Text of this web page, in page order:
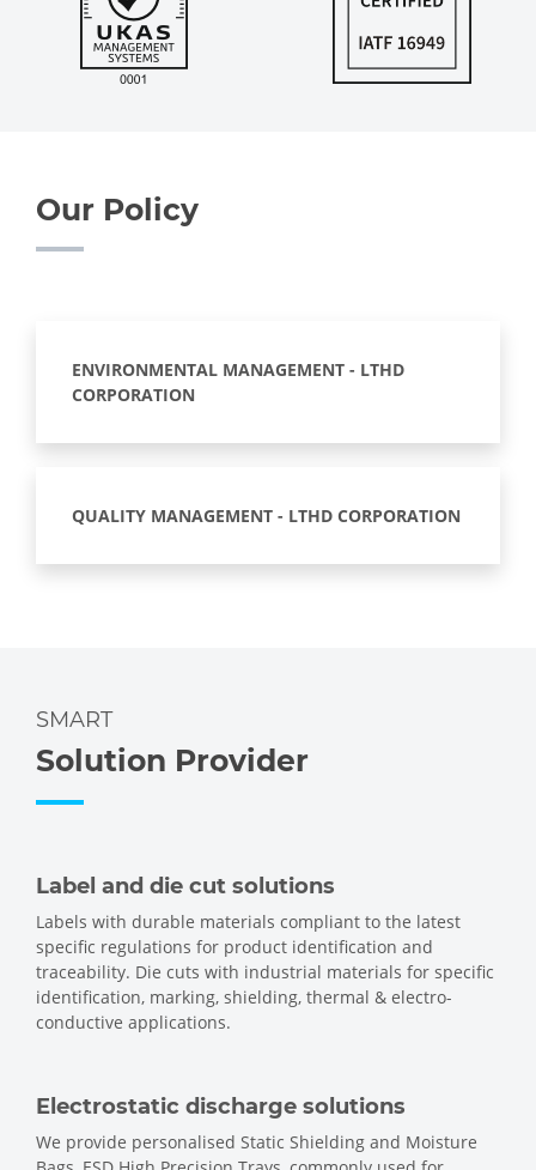
Our Policy
ENVIRONMENTAL MANAGEMENT - LTHD
CORPORATION
QUALITY MANAGEMENT - LTHD CORPORATION
SMART
Solution Provider
Label and die cut solutions
Labels with durable materials compliant to the latest
specific regulations for product identification and
traceability. Die cuts with industrial materials for specific
identification, marking, shielding, thermal & electro-
conductive applications.
Electrostatic discharge solutions
We provide personalised Static Shielding and Moisture